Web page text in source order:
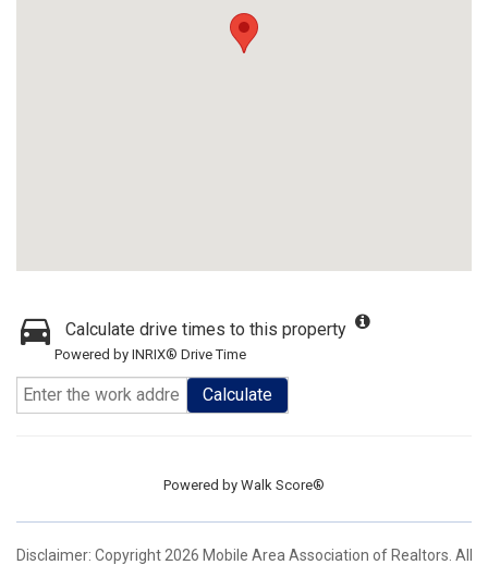
Calculate drive times to this property
Powered by INRIX® Drive Time
Calculate
Powered by Walk Score®
Disclaimer: Copyright 2026 Mobile Area Association of Realtors. All